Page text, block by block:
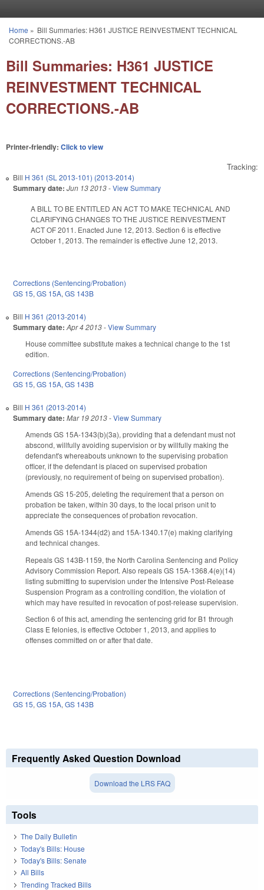
You are here
Home » Bill Summaries: H361 JUSTICE REINVESTMENT TECHNICAL
CORRECTIONS.-AB
Bill Summaries: H361 JUSTICE
REINVESTMENT TECHNICAL
CORRECTIONS.-AB
Printer-friendly: Click to view
Tracking:
Bill H 361 (SL 2013-101) (2013-2014)
Summary date: Jun 13 2013-View Summary
A BILL TO BE ENTITLED AN ACT TO MAKE TECHNICAL AND
CLARIFYING CHANGES TO THE JUSTICE REINVESTMENT
ACT OF 2011. Enacted June 12, 2013. Section 6 is effective
October 1, 2013. The remainder is effective June 12, 2013.
Corrections (Sentencing/Probation)
GS 15,GS 15A,GS 143B
Bill H 361 (2013-2014)
Summary date: Apr 4 2013-View Summary
House committee substitute makes a technical change to the 1st
edition.
Corrections (Sentencing/Probation)
GS 15, GS 15A, GS 143B
Bill H 361 (2013-2014)
Summary date: Mar 19 2013-View Summary
Amends GS 15A-1343(b)(3a), providing that a defendant must not
abscond, willfully avoiding supervision or by willfully making the
defendant's whereabouts unknown to the supervising probation
officer, if the defendant is placed on supervised probation
(previously, no requirement of being on supervised probation).
Amends GS 15-205, deleting the requirement that a person on
probation be taken, within 30 days, to the local prison unit to
appreciate the consequences of probation revocation.
Amends GS 15A-1344(d2) and 15A-1340.17(e) making clarifying
and technical changes.
Repeals GS 143B-1159, the North Carolina Sentencing and Policy
Advisory Commission Report. Also repeals GS 15A-1368.4(e)(14)
listing submitting to supervision under the Intensive Post-Release
Suspension Program as a controlling condition, the violation of
which may have resulted in revocation of post-release supervision.
Section 6 of this act, amending the sentencing grid for B1 through
Class E felonies, is effective October 1, 2013, and applies to
offenses committed on or after that date.
Corrections (Sentencing/Probation)
GS 15, GS 15A, GS 143B
Frequently Asked Question Download
Download the LRS FAQ
Tools
The Daily Bulletin
Today's Bills: House
Today's Bills: Senate
All Bills
Trending Tracked Bills